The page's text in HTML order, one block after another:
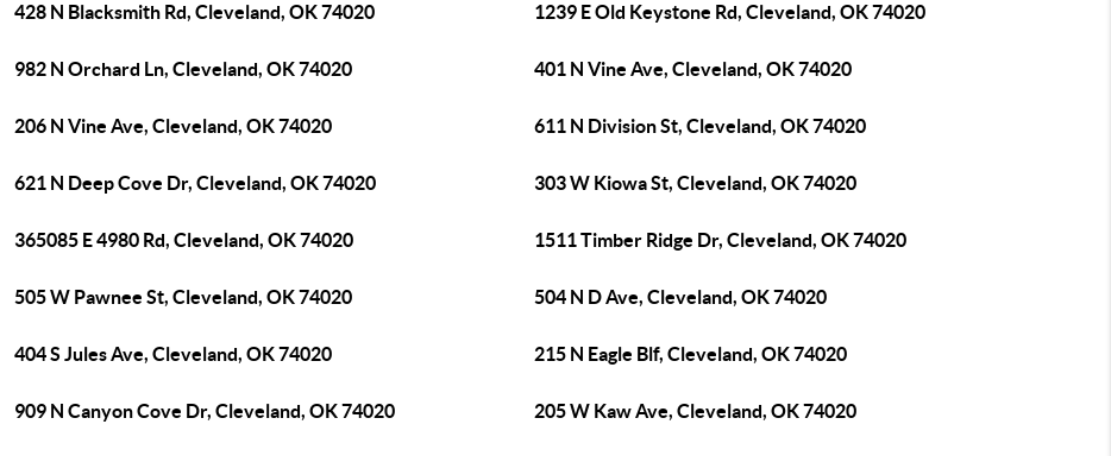
428 N Blacksmith Rd, Cleveland, OK 74020 1239 E Old Keystone Rd, Cleveland, OK 74020
982 N Orchard Ln, Cleveland, OK 74020 401 N Vine Ave, Cleveland, OK 74020
206 N Vine Ave, Cleveland, OK 74020 611 N Division St, Cleveland, OK 74020
621 N Deep Cove Dr, Cleveland, OK 74020 303 W Kiowa St, Cleveland, OK 74020
365085 E 4980 Rd, Cleveland, OK 74020 1511 Timber Ridge Dr, Cleveland, OK 74020
505 W Pawnee St, Cleveland, OK 74020 504 N D Ave, Cleveland, OK 74020
404 S Jules Ave, Cleveland, OK 74020 215 N Eagle Blf, Cleveland, OK 74020
909 N Canyon Cove Dr, Cleveland, OK 74020 205 W Kaw Ave, Cleveland, OK 74020